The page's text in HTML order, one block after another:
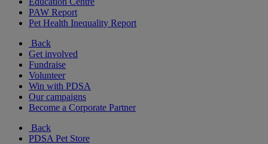
PAW Report
Pet Health Inequality Report
Back
Get involved
Fundraise
Volunteer
Win with PDSA
Our campaigns
Become a Corporate Partner
Back
PDSA Pet Store